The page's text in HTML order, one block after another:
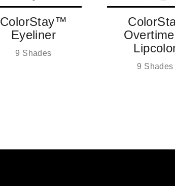
ColorStay™
Eyeliner
9 Shades
9 Shades